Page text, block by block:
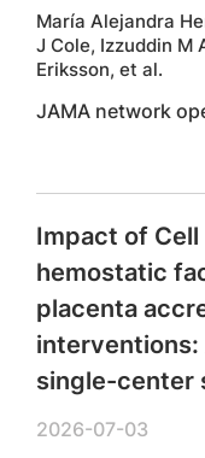
María Alejandra
J Cole, Izzuddin M
Eriksson, et al.
JAMA network
Impact of
hemostatic
placenta
single-center
2026-07-03